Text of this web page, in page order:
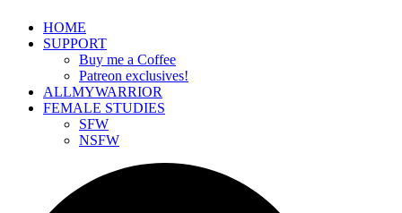
HOME
SUPPORT
Buy me a Coffee
Patreon exclusives!
ALLMYWARRIOR
FEMALE STUDIES
SFW
NSFW